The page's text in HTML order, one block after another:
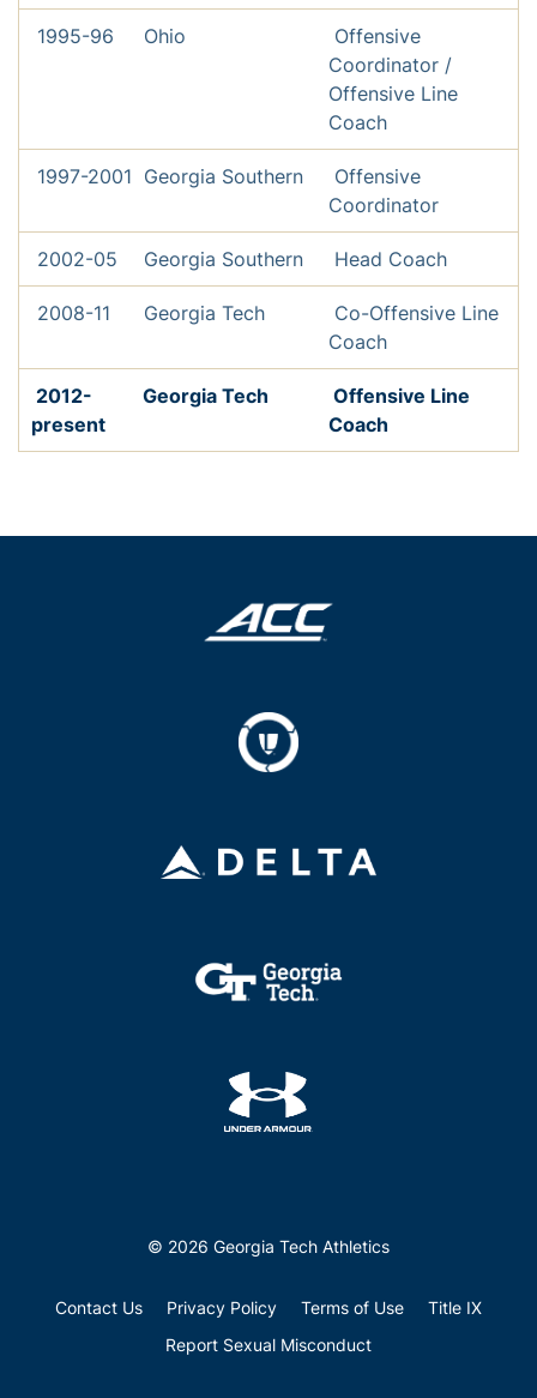
1995-96 Ohio
Offensive
Coordinator /
Offensive Line
Coach
1997-2001 Georgia Southern
Offensive
Coordinator
2002-05 Georgia Southern Head Coach
2008-11 Georgia Tech
Co-Offensive Line
Coach
2012-
present
Georgia Tech
Offensive Line
Coach
© 2026 Georgia Tech Athletics
Contact Us Privacy Policy Terms of Use
Title IX
Report Sexual Misconduct